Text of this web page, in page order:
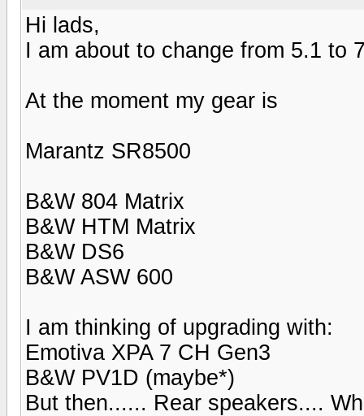
Hi lads,
I am about to change from 5.1 to
At the moment my gear is
Marantz SR8500
B&W 804 Matrix
B&W HTM Matrix
B&W DS6
B&W ASW 600
I am thinking of upgrading with:
Emotiva XPA 7 CH Gen3
B&W PV1D (maybe*)
But then...... Rear speakers....